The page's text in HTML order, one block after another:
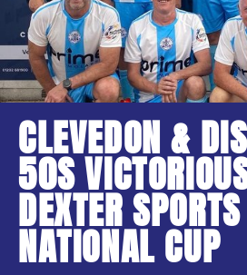
CLEVEDON &
50S
DEXTER
NATIONAL CUP